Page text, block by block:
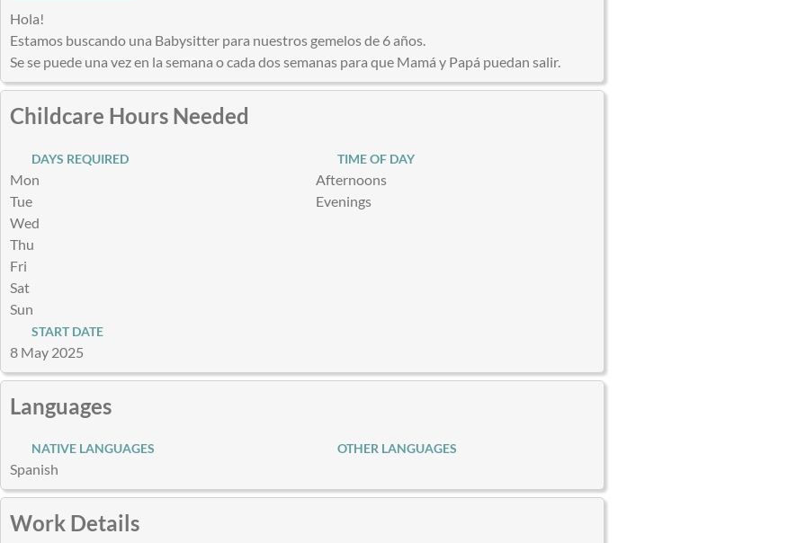
Hola!
Estamos buscando una Babysitter para nuestros gemelos de 6 años.
Se se puede una vez en la semana o cada dos semanas para que Mamá y Papá puedan salir.
Childcare Hours Needed
DAYS REQUIRED
Mon
Tue
Wed
Thu
Fri
Sat
Sun
TIME OF DAY
Afternoons
Evenings
START DATE
8 May 2025
Languages
NATIVE LANGUAGES
Spanish
OTHER LANGUAGES
Work Details